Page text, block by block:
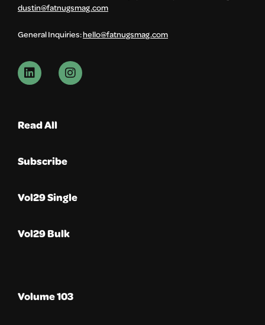
dustin@fatnugsmag.com
General Inquiries:hello@fatnugsmag.com
Read All
Subscribe
Vol29 Single
Vol29 Bulk
Volume 103